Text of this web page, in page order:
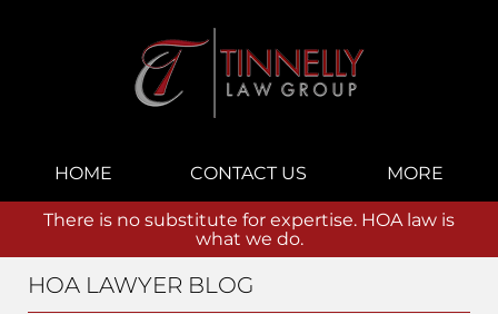
Navigation
HOME CONTACT US MORE
There is no substitute for expertise. HOA law is
what we do.
HOA LAWYER BLOG